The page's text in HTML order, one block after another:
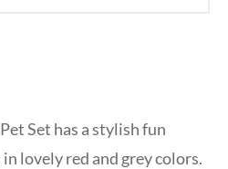
Set has a stylish fun
lovely red and grey colors.